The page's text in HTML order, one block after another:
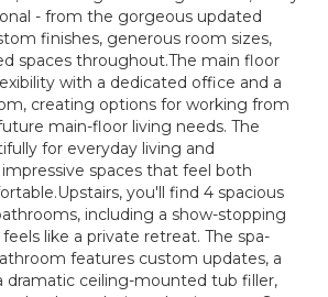
- from the gorgeous updated
finishes, generous room sizes,
spaces throughout.The main floor
with a dedicated office and a
creating options for working from
main-floor living needs. The
for everyday living and
spaces that feel both
you'll find 4 spacious
including a show-stopping
like a private retreat. The spa-
features custom updates, a
dramatic ceiling-mounted tub filler,